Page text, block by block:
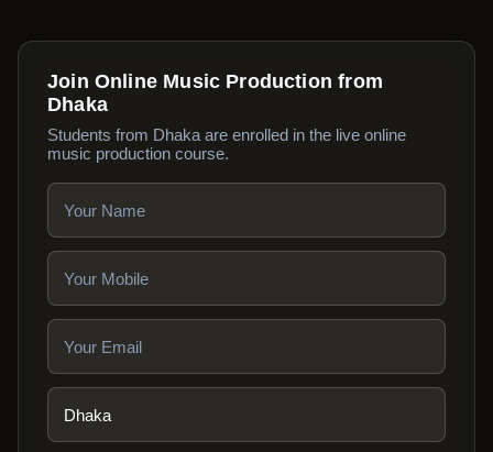
Join Online Music Production from
Dhaka
Students from Dhaka are enrolled in the live online
music production course.